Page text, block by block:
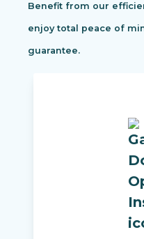
Benefit from our
enjoy total peace of
guarantee.